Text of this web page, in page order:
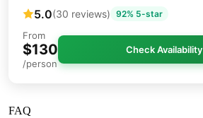
5.0(30 reviews) 92% 5-star
From
$130
/person
Check Availability
FAQ